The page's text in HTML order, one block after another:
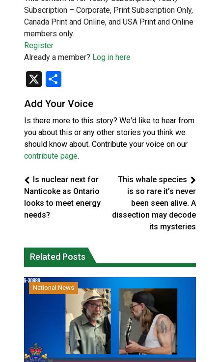
Subscription – Corporate, Print Subscription Only,
Canada Print and Online, and USA Print and Online
members only.
Register
Already a member? Log in here
X
Add Your Voice
Is there more to this story? We'd like to hear from
you about this or any other stories you think we
should know about. Contribute your voice on our
contribute page.
Is nuclear next for
Nanticoke as Ontario
looks to meet energy
needs?
This whale species
is so rare it’s never
been seen alive. A
dissection may decode
its mysteries
Related Posts
National News